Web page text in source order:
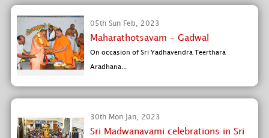
05th Sun Feb, 2023
Maharathotsavam - Gadwal
On occasion of Sri Yadhavendra Teerthara
Aradhana...
30th Mon Jan, 2023
Sri Madwanavami celebrations in Sri